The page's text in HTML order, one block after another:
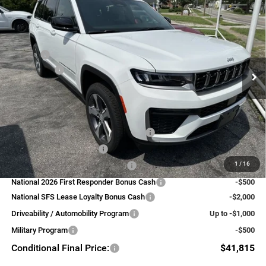
1 / 16
LIMITED 4X4
VIN:1C4RJKBRXT8611638Stock: 39289 WLJP75
In Stock Ext. Int.
FINAL PRICE
MSRP: $50,315
Jeep Offers: -$4,500
FINAL PRICE: $45,815
Add. Available Jeep Offers:
National SFS Lease Loyalty Bonus Cash
-$2,000
National 2026 DriveAbility
-$1,000
National 2026 Military Bonus Cash
-$500
National 2026 First Responder Bonus Cash
-$500
National SFS Lease Loyalty Bonus Cash
-$2,000
Driveability / Automobility Program
Up to -$1,000
Military Program
-$500
Conditional Final Price: $41,815